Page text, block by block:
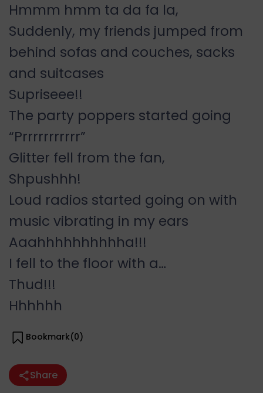
Hmmm hmm ta da fa la,
Suddenly, my friends jumped from
behind sofas and couches, sacks
and suitcases
Supriseee!!
The party poppers started going
“Prrrrrrrrrrr”
Glitter fell from the fan,
Shpushhh!
Loud radios started going on with
music vibrating in my ears
Aaahhhhhhhhhha!!!
I fell to the floor with a…
Thud!!!
Hhhhhh
Bookmark(0)
Share